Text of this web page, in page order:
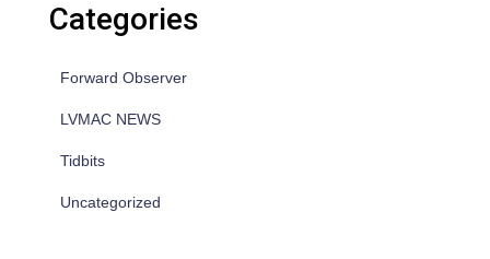
Categories
Forward Observer
LVMAC NEWS
Tidbits
Uncategorized